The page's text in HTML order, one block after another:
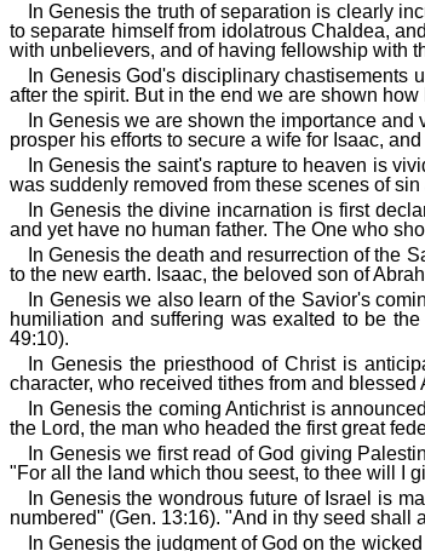
In Genesis the truth of separation is clearly
to separate himself from idolatrous Chaldea,
with unbelievers, and of having fellowship with
In Genesis God's disciplinary
after the spirit. But in the end we are shown
In Genesis we are shown the importance
prosper his efforts to secure a wife for Isaac,
In Genesis the saint's rapture to heaven is
was suddenly removed from these scenes of
In Genesis the divine incarnation is first
and yet have no human father. The One who
In Genesis the death and resurrection of the
to the new earth. Isaac, the beloved son of
In Genesis we also learn of the Savior's
humiliation and suffering was exalted to be
49:10).
In Genesis the priesthood of Christ is
character, who received tithes from and
In Genesis the coming Antichrist is
the Lord, the man who headed the first great
In Genesis we first read of God giving
"For all the land which thou seest, to thee will I
In Genesis the wondrous future of Israel is
numbered" (Gen. 13:16). "And in thy seed shall
In Genesis the judgment of God on the